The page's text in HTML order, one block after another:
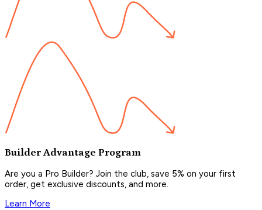
Builder Advantage Program
Are you a Pro Builder? Join the club, save 5% on your first
order, get exclusive discounts, and more.
Learn More